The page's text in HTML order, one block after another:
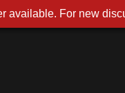
For new